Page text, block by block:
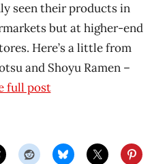
seen their products in
but at higher-end
Here’s a little from
and Shoyu Ramen –
full post